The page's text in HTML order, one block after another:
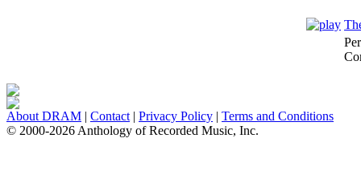
About DRAM | Contact | Privacy Policy | Terms and Conditions
© 2000-2026 Anthology of Recorded Music, Inc.